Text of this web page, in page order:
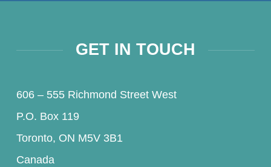
GET IN TOUCH
606 – 555 Richmond Street West
P.O. Box 119
Toronto, ON M5V 3B1
Canada